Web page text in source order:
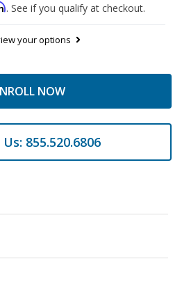
. See if you qualify at checkout.
your options
NOW
855.520.6806